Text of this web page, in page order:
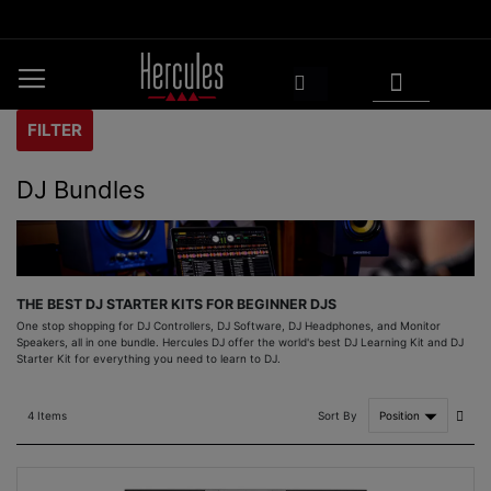
to
DJ Bundles
THE BEST DJ STARTER KITS FOR BEGINNER DJS
One stop shopping for DJ Controllers, DJ Software, DJ Headphones, and Monitor
Speakers, all in one bundle. Hercules DJ offer the world's best DJ Learning Kit and DJ
Starter Kit for everything you need to learn to DJ.
4 Items Sort By
FILTER